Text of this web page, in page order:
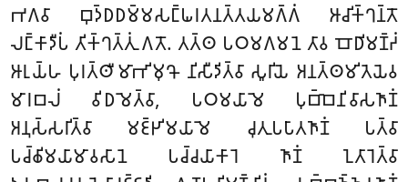
𑀪𑀕𑀯𑀸 𑀩𑀼𑀤𑁆𑀥𑀥𑀫𑁆𑀫𑀲𑀗𑁆𑀖𑀭𑀢𑀦𑀢𑁆𑀢𑀬𑀫𑀕𑁆𑀕𑀁 𑀆𑀘𑀺𑀓𑁆𑀔𑀦𑁆𑀢𑁄
𑀮𑀗𑁆𑀓𑀸𑀤𑀻𑀧𑀁 𑀢𑀺𑀓𑁆𑀔𑀢𑁆𑀢𑀼𑀁 𑀕𑀢𑁄. 𑀢𑀢𑁆𑀣 𑀧𑀞𑀫𑀕𑀫𑀦𑁂 𑀢𑀸𑀯 𑀩𑁄𑀥𑀺𑀫𑀡𑁆𑀟𑀁
𑀆𑀭𑀼𑀬𑁆𑀳 𑀧𑀼𑀭𑀢𑁆𑀣𑀻𑀫𑀸𑀪𑀺𑀫𑀼𑀔𑁄 𑀦𑀺𑀲𑀻𑀤𑀺𑀢𑁆𑀯𑀸 𑀲𑀽𑀭𑀺𑀬𑁂 𑀅𑀦𑀢𑁆𑀣𑀫𑀺𑀢𑁂𑀬𑁂𑀯
𑀫𑀸𑀭𑀩𑀮𑀁 𑀯𑀺𑀥𑀫𑁂𑀢𑁆𑀯𑀸, 𑀧𑀞𑀫𑀬𑀸𑀫𑁂 𑀧𑀼𑀩𑁆𑀩𑁂𑀦𑀺𑀯𑀸𑀲𑀜𑀸𑀡𑀁
𑀅𑀦𑀼𑀲𑁆𑀲𑀭𑀺𑀢𑁆𑀯𑀸 𑀫𑀚𑁆𑀛𑀺𑀫𑀬𑀸𑀫𑁂 𑀘𑀼𑀢𑀼𑀧𑀧𑀸𑀢𑀜𑀸𑀡𑀁 𑀧𑀢𑁆𑀯𑀸
𑀧𑀘𑁆𑀙𑀺𑀫𑀬𑀸𑀫𑀸𑀯𑀲𑀸𑀦𑁂 𑀧𑀘𑁆𑀘𑀬𑀸𑀓𑀸𑀭𑁂 𑀜𑀸𑀡𑀁 𑀑𑀢𑀸𑀭𑁂𑀢𑁆𑀯𑀸